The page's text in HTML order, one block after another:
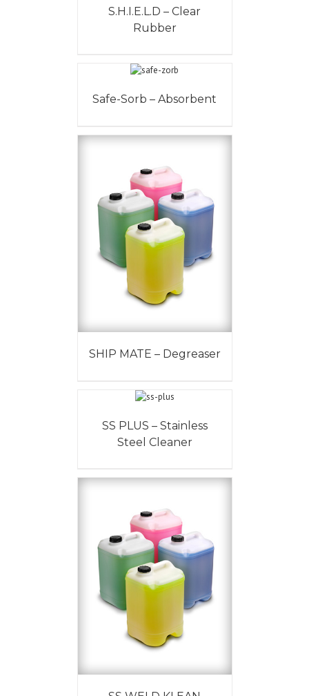
S.H.I.E.L.D – Clear
Rubber
Safe-Sorb – Absorbent
SHIP MATE – Degreaser
SS PLUS – Stainless
Steel Cleaner